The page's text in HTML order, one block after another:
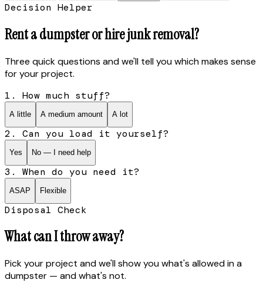
Decision Helper
Rent a dumpster or hire junk removal?
Three quick questions and we'll tell you which makes sense
for your project.
1. How much stuff?
A little A medium amount A lot
2. Can you load it yourself?
Yes No — I need help
3. When do you need it?
ASAP Flexible
Disposal Check
What can I throw away?
Pick your project and we'll show you what's allowed in a
dumpster — and what's not.